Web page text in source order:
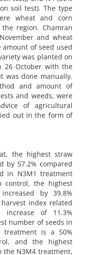
soil test). The type
wheat and corn
region. Chamran
and wheat
amount of seed used
was planted on
26 October with the
was done manually.
and amount of
and weeds, were
of agricultural
out in the form of
the highest straw
by 57.2% compared
in N3M1 treatment
control, the highest
by 39.8%
index related
of 11.3%
number of seeds in
is a 50%
and the highest
the N3M4 treatment,